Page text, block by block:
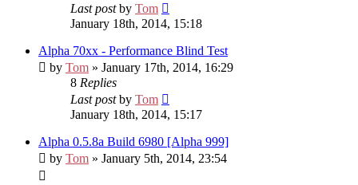
Last postby Tom
January 18th, 2014, 15:18
Alpha 70xx - Performance Blind Test
by Tom » January 17th, 2014, 16:29
8 Replies
Last postby Tom
January 18th, 2014, 15:17
Alpha 0.5.8a Build 6980 [Alpha 999]
by Tom » January 5th, 2014, 23:54